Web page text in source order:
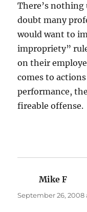
There’s
doubt many
would want to
impropriety”
on their
comes to
performance,
fireable offense.
Mike F
September 26, 2008